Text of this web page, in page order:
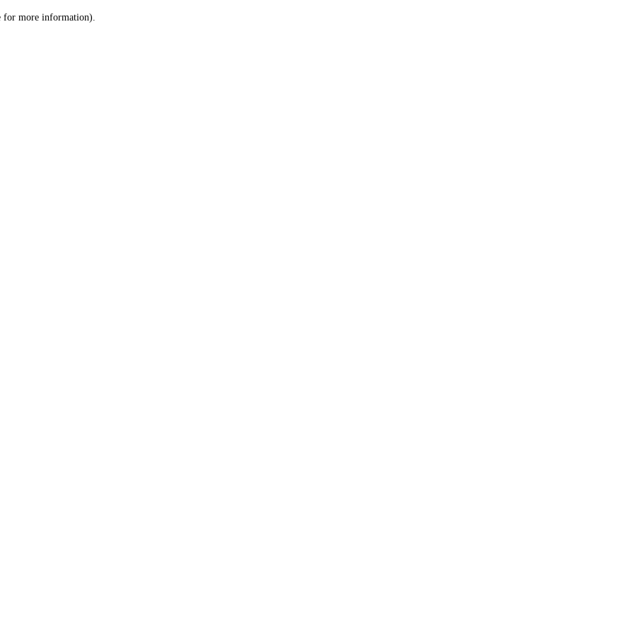
for more information).